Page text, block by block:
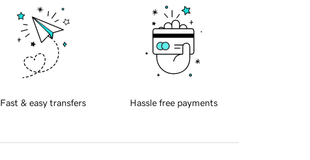
Fast & easy transfers Hassle free payments